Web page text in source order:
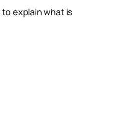
explain what is